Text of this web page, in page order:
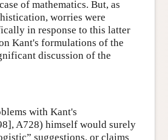
of mathematics. But, as
worries were
in response to this latter
Kant's formulations of the
discussion of the
with Kant's
A728) himself would surely
suggestions, or claims